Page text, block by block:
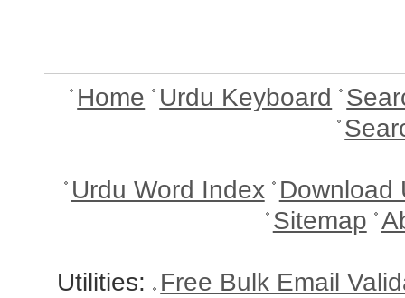
Home Urdu Keyboard
Urdu Word Index Download
Sitemap
Utilities: Free Bulk Email